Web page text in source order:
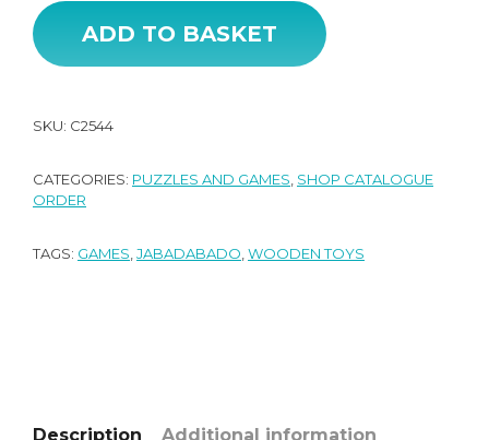
ADD TO BASKET
SKU: C2544
CATEGORIES: PUZZLES AND GAMES SHOP CATALOGUE
ORDER
TAGS: GAMES JABADABADO WOODEN TOYS
Description Additional information